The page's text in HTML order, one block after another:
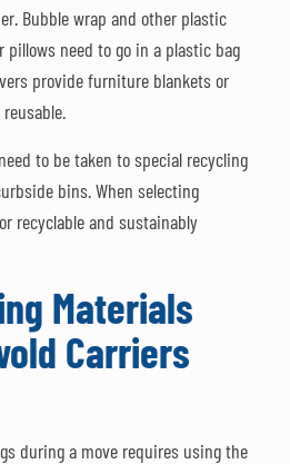
Bubble wrap and other plastic
pillows need to go in a plastic bag
provide furniture blankets or
to be taken to special recycling
bins. When selecting
recyclable and sustainably
Materials
Carriers
during a move requires using the